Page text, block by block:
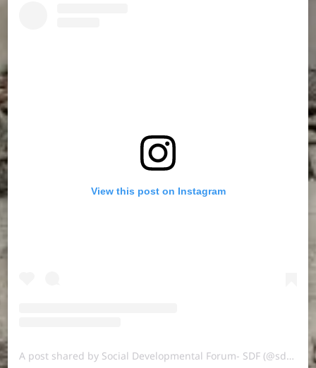
View this post on Instagram
A post shared by Social Developmental Forum- SDF (@sdf.pal)